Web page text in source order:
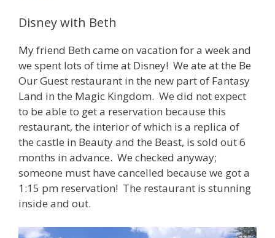
Disney with Beth
My friend Beth came on vacation for a week and
we spent lots of time at Disney! We ate at the Be
Our Guest restaurant in the new part of Fantasy
Land in the Magic Kingdom. We did not expect
to be able to get a reservation because this
restaurant, the interior of which is a replica of
the castle in Beauty and the Beast, is sold out 6
months in advance. We checked anyway;
someone must have cancelled because we got a
1:15 pm reservation! The restaurant is stunning
inside and out.